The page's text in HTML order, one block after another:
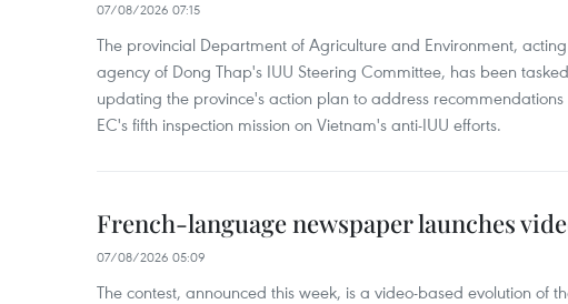
07/08/2026 07:15
The provincial Department of Agriculture and Environment,
agency of Dong Thap's IUU Steering Committee, has been
updating the province's action plan to address
EC's fifth inspection mission on Vietnam's anti-IUU efforts.
French-language newspaper launches
07/08/2026 05:09
The contest, announced this week, is a video-based evolution of